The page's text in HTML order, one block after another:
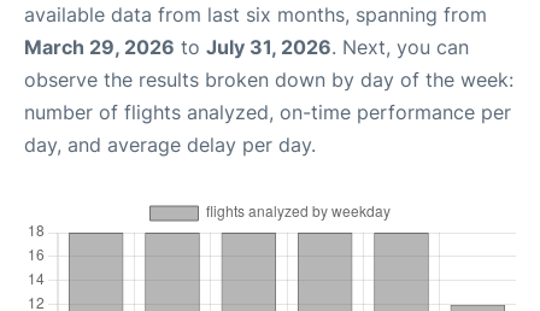
available data from last six months, spanning from
March 29, 2026 to July 31, 2026. Next, you can
observe the results broken down by day of the week:
number of flights analyzed, on-time performance per
day, and average delay per day.